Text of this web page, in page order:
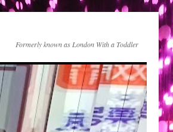
Formerly known as London With a Toddler